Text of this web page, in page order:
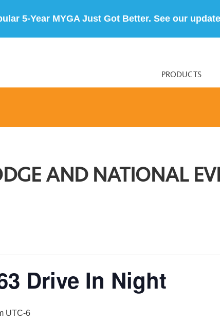
5-Year MYGA Just Got Better. See our
PRODUCTS
AND NATIONAL
Drive In Night
UTC-6